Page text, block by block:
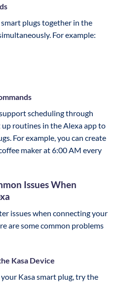
plugs together in the
For example:
scheduling through
up routines in the Alexa app to
For example, you can create
maker at 6:00 AM every
Issues When
issues when connecting your
are some common problems
Kasa Device
Kasa smart plug, try the